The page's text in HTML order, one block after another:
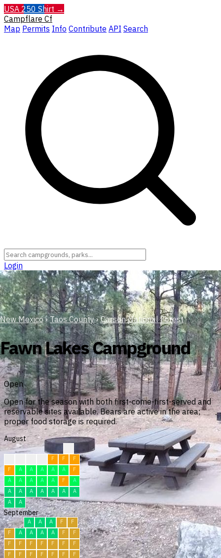
USA 250 Shirt →
Campflare Cf
Map Permits Info Contribute API Search
Login
New Mexico › Taos County › Carson National Forest
Fawn Lakes Campground
Open
Open for the season with both first-come-first-served and
reservable sites available. Bears are active in the area;
proper food storage is required.
August
F F
F
F
A A A A A
F
A
A A A A F
A
A
A A A A A
A
A
A
September
A A A F
F
F
A A A A F
F
F
F F F F F
F
F
F F F F F
F